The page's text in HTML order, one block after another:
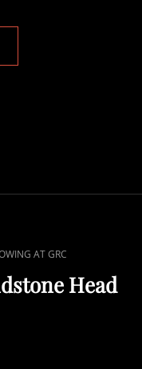
AT GRC
Head